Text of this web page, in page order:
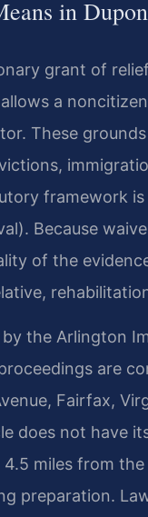
in
grant of
a
These
framework is
Because
of the
the Arlington
are
Fairfax,
does not have
miles from
preparation.